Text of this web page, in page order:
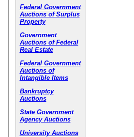
Federal Government
Auctions of Surplus
Property
Government
Auctions of Federal
Real Estate
Federal Government
Auctions of
Intangible Items
Bankruptcy
Auctions
State Government
Agency Auctions
University Auctions